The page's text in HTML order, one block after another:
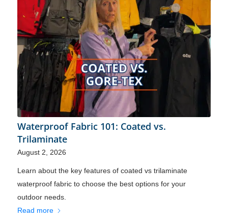
Waterproof Fabric 101: Coated vs.
Trilaminate
August 2, 2026
Learn about the key features of coated vs trilaminate
waterproof fabric to choose the best options for your
outdoor needs.
Read more